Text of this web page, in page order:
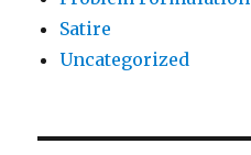
Satire
Uncategorized